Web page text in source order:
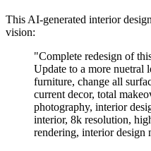
This AI-generated interior
vision:
"Complete redesign of
Update to a more nuetral
furniture, change all
current decor, total
photography, interior
interior, 8k resolution,
rendering, interior design